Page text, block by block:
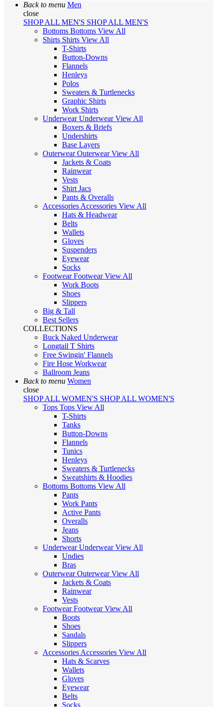
Back to menu Men
close
SHOP ALL MEN'S SHOP ALL MEN'S
Bottoms Bottoms View All
Shirts Shirts View All
T-Shirts
Button-Downs
Flannels
Henleys
Polos
Sweaters & Turtlenecks
Graphic Shirts
Work Shirts
UnderwearUnderwearView All
Boxers & Briefs
Undershirts
Base Layers
OuterwearOuterwearView All
Jackets & Coats
Rainwear
Vests
Shirt Jacs
Pants & Overalls
Accessories Accessories View All
Hats & Headwear
Belts
Wallets
Gloves
Suspenders
Eyewear
Socks
FootwearFootwearView All
Work Boots
Shoes
Slippers
Big & Tall
Best Sellers
COLLECTIONS
Buck Naked Underwear
Longtail T Shirts
Free Swingin' Flannels
Fire Hose Workwear
Ballroom Jeans
Back to menu Women
close
SHOP ALL WOMEN'S SHOP ALL WOMEN'S
Tops Tops View All
T-Shirts
Tanks
Button-Downs
Flannels
Tunics
Henleys
Sweaters & Turtlenecks
Sweatshirts & Hoodies
Bottoms Bottoms View All
Pants
Work Pants
Active Pants
Overalls
Jeans
Shorts
UnderwearUnderwearView All
Undies
Bras
OuterwearOuterwearView All
Jackets & Coats
Rainwear
Vests
FootwearFootwearView All
Boots
Shoes
Sandals
Slippers
Accessories Accessories View All
Hats & Scarves
Wallets
Gloves
Eyewear
Belts
Socks